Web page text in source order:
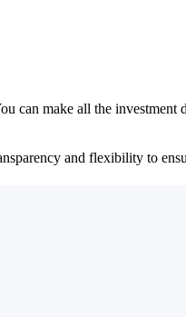
make all the
and flexibility to